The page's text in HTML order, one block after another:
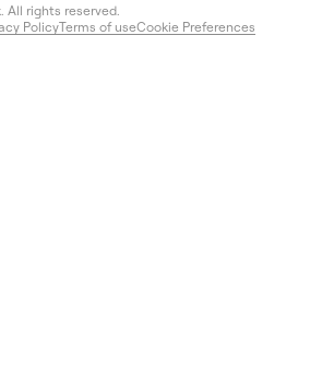
All rights reserved.
PolicyTerms of useCookie Preferences